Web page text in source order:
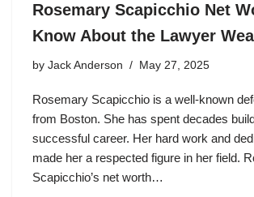
Rosemary Scapicchio Net
Know About the Lawyer
by Jack Anderson May 27, 2025
Rosemary Scapicchio is a well-known
from Boston. She has spent decades
successful career. Her hard work and
made her a respected figure in her field.
Scapicchio’s net worth…